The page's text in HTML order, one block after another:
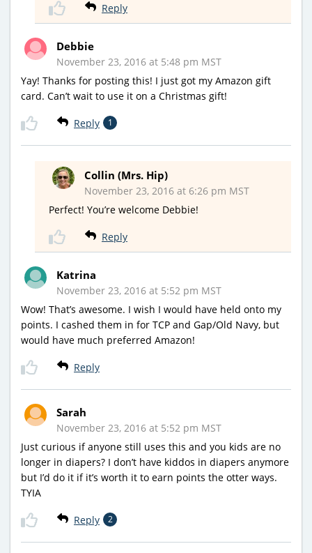
Reply
Debbie
November 23, 2016 at 5:48 pm MST
Yay! Thanks for posting this! I just got my Amazon gift
card. Can’t wait to use it on a Christmas gift!
Reply 1
Collin (Mrs. Hip)
November 23, 2016 at 6:26 pm MST
Perfect! You’re welcome Debbie!
Reply
Katrina
November 23, 2016 at 5:52 pm MST
Wow! That’s awesome. I wish I would have held onto my
points. I cashed them in for TCP and Gap/Old Navy, but
would have much preferred Amazon!
Reply
Sarah
November 23, 2016 at 5:52 pm MST
Just curious if anyone still uses this and you kids are no
longer in diapers? I don’t have kiddos in diapers anymore
but I’d do it if it’s worth it to earn points the otter ways.
TYIA
Reply 2